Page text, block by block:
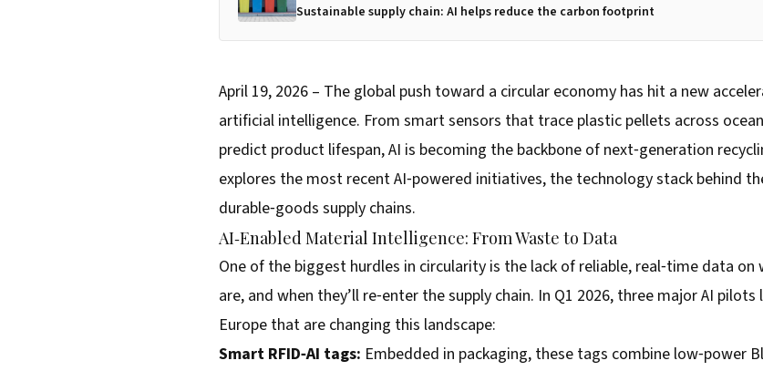
Sustainable supply chain: AI helps reduce the carbon footprint
April 19, 2026 – The global push toward a circular economy has hit a new
artificial intelligence. From smart sensors that trace plastic pellets across
predict product lifespan, AI is becoming the backbone of next‑generation
explores the most recent AI‑powered initiatives, the technology stack behind
durable‑goods supply chains.
AI‑Enabled Material Intelligence: From Waste to Data
One of the biggest hurdles in circularity is the lack of reliable, real‑time data
are, and when they’ll re‑enter the supply chain. In Q1 2026, three major AI
Europe that are changing this landscape:
Smart RFID‑AI tags: Embedded in packaging, these tags combine low‑power